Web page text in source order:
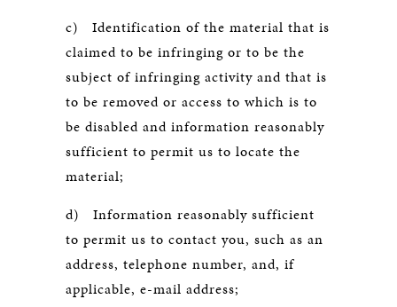
c) Identification of the material that is
claimed to be infringing or to be the
subject of infringing activity and that is
to be removed or access to which is to
be disabled and information reasonably
sufficient to permit us to locate the
material;
d) Information reasonably sufficient
to permit us to contact you, such as an
address, telephone number, and, if
applicable, e-mail address;